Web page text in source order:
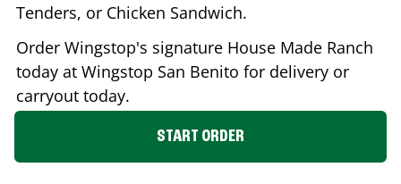
Tenders, or Chicken Sandwich.
Order Wingstop's signature House Made Ranch
today at Wingstop San Benito for delivery or
carryout today.
START ORDER